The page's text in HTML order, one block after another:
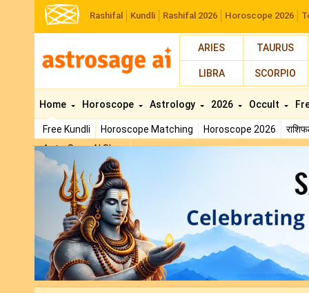
Rashifal Kundli Rashifal 2026 Horoscope 2026
ARIES TAURUS
LIBRA SCORPIO
Home
Free Kundli Horoscope Matching Horoscope 2026
AstroSage AI Shop
Horoscope Astrology 2026 Occult
Previous